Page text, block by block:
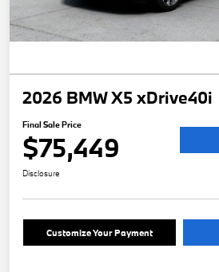
2026 BMW X5 xDrive40i
Final Sale Price
$75,449
Disclosure
Customize Your Payment